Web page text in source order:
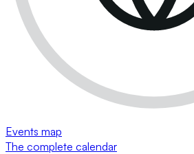
Events map
The complete calendar